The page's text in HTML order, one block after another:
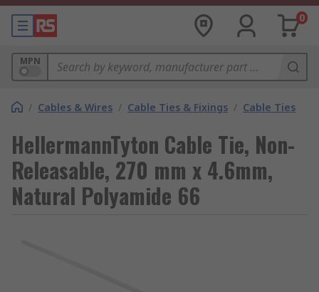
0
MPN
/ Cables & Wires / Cable Ties & Fixings / Cable Ties
HellermannTyton Cable Tie, Non-
Releasable, 270 mm x 4.6mm,
Natural Polyamide 66